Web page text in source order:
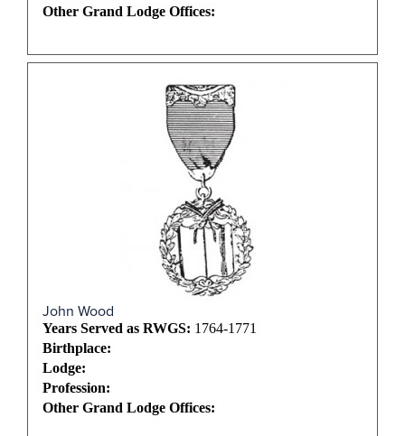
Other Grand Lodge Offices:
John Wood
Years Served as RWGS: 1764-1771
Birthplace:
Lodge:
Profession:
Other Grand Lodge Offices: